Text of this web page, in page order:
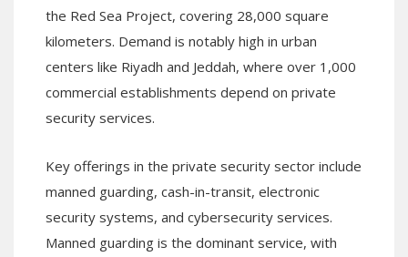
the Red Sea Project, covering 28,000 square
kilometers. Demand is notably high in urban
centers like Riyadh and Jeddah, where over 1,000
commercial establishments depend on private
security services.
Key offerings in the private security sector include
manned guarding, cash-in-transit, electronic
security systems, and cybersecurity services.
Manned guarding is the dominant service, with